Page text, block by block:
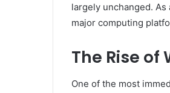
largely unchanged.
major computing
The Rise
One of the most